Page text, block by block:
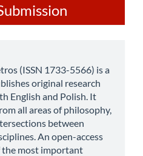
(ISSN 1733-5566) is a
original research
English and Polish. It
all areas of philosophy,
between
An open-access
the most important